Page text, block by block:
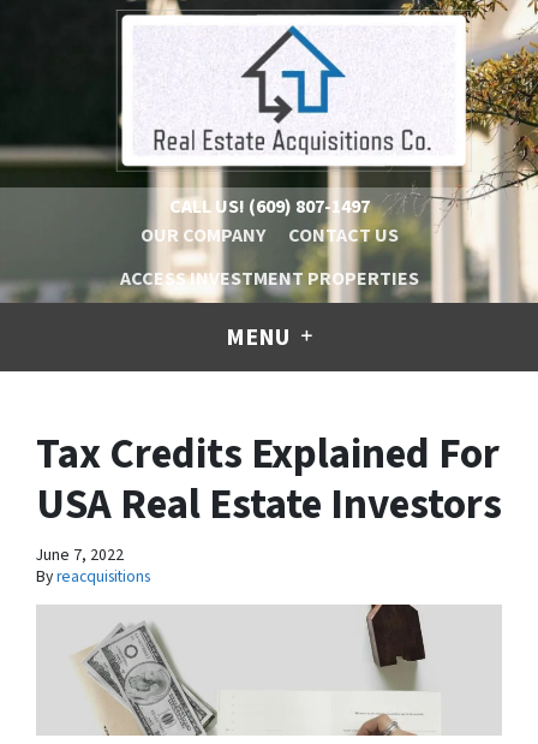
CALL US! (609) 807-1497
OUR COMPANY
CONTACT US
ACCESS INVESTMENT PROPERTIES
MENU
Tax Credits Explained For
USA Real Estate Investors
June 7, 2022
Byreacquisitions